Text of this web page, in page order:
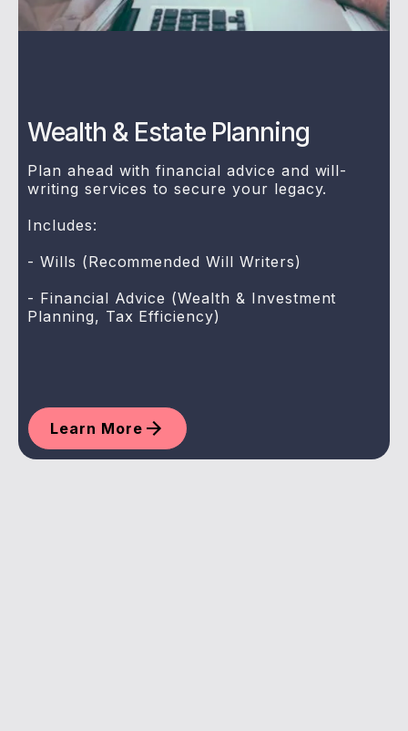
Wealth & Estate Planning
Plan ahead with financial advice and will-
writing services to secure your legacy.
Includes:
- Wills (Recommended Will Writers)
- Financial Advice (Wealth & Investment
Planning, Tax Efficiency)
Learn More